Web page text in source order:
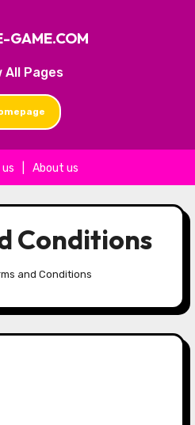
All Pages
GAME.COM
About us
Conditions
and Conditions